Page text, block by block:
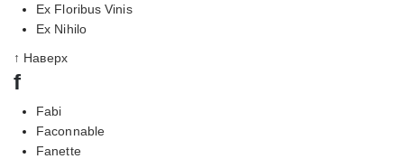
Ex Floribus Vinis
Ex Nihilo
↑ Наверх
f
Fabi
Faconnable
Fanette